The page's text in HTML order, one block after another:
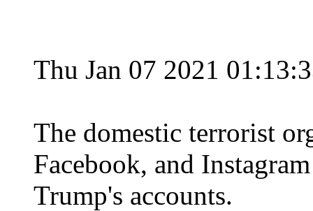
Thu Jan 07 2021
The domestic terrorist
Facebook, and
Trump's accounts.